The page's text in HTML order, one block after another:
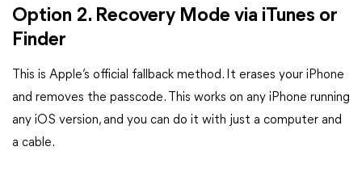
Option 2. Recovery Mode via iTunes or
Finder
This is Apple’s official fallback method. It erases your iPhone
and removes the passcode. This works on any iPhone running
any iOS version, and you can do it with just a computer and
a cable.